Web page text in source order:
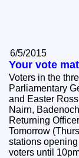
6/5/2015
Your vote
Voters in the
Parliamentary
and Easter
Nairn,
Returning
Tomorrow
stations
voters until